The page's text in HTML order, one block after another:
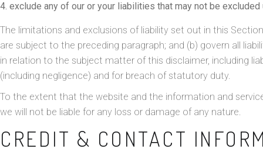
exclude any of our or your liabilities that may not be excluded
The limitations and exclusions of liability set out in this
are subject to the preceding paragraph; and (b) govern all
in relation to the subject matter of this disclaimer, including
(including negligence) and for breach of statutory duty.
To the extent that the website and the information and
we will not be liable for any loss or damage of any nature.
CREDIT & CONTACT